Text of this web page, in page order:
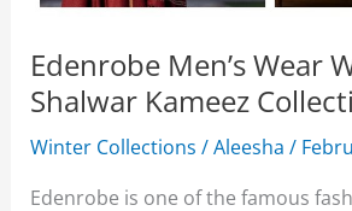
Edenrobe Men’s Wear
Shalwar Kameez
Winter Collections /Aleesha/
Edenrobe is one of the famous